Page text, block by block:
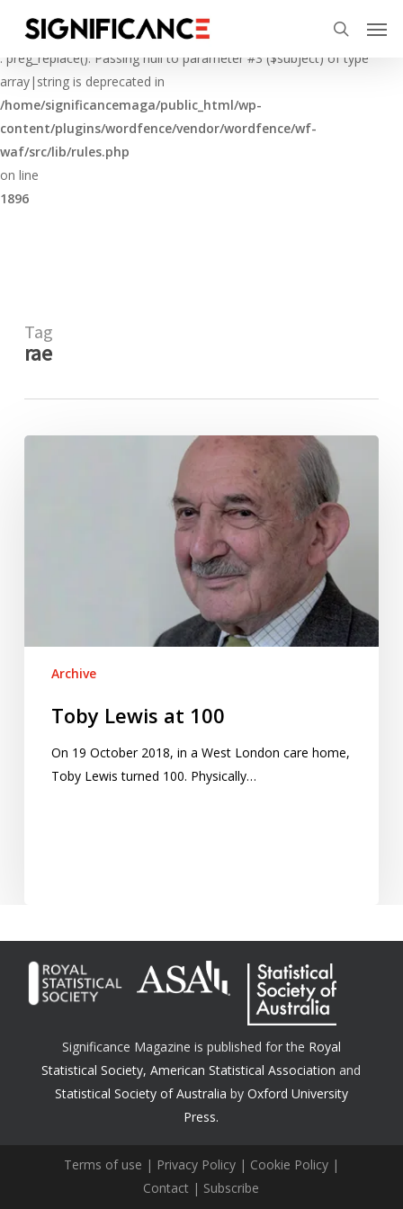
Deprecated
: preg_replace(): Passing null to parameter #3 ($subject) of type
array|string is deprecated in
/home/significancemaga/public_html/wp-
content/plugins/wordfence/vendor/wordfence/wf-
waf/src/lib/rules.php
on line
1896
main
content
search
Tag
rae
Archive
Toby Lewis at 100
On 19 October 2018, in a West London care home,
Toby Lewis turned 100. Physically…
Significance Magazine is published for the Royal
Statistical Society,American Statistical Association and
Statistical Society of Australia by Oxford University
Press.
Terms of use | Privacy Policy| Cookie Policy|
Contact | Subscribe